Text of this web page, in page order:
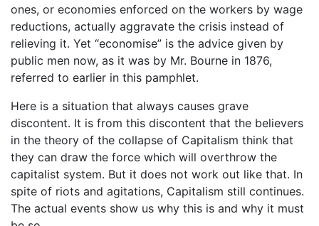
ones, or economies enforced on the workers by wage
reductions, actually aggravate the crisis instead of
relieving it. Yet “economise” is the advice given by
public men now, as it was by Mr. Bourne in 1876,
referred to earlier in this pamphlet.
Here is a situation that always causes grave
discontent. It is from this discontent that the believers
in the theory of the collapse of Capitalism think that
they can draw the force which will overthrow the
capitalist system. But it does not work out like that. In
spite of riots and agitations, Capitalism still continues.
The actual events show us why this is and why it must